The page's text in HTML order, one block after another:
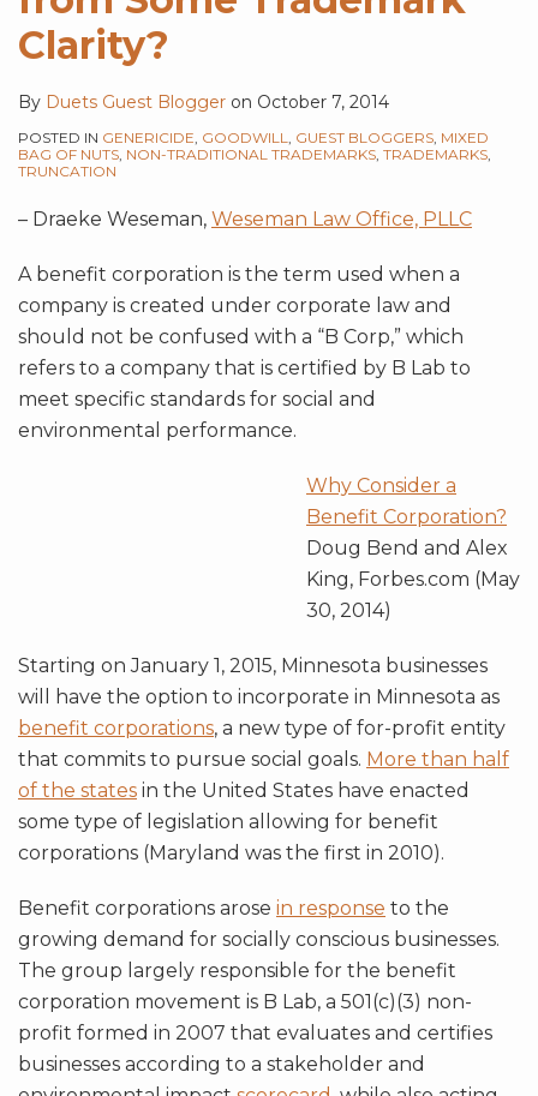
Clarity?
By Duets Guest Blogger on October 7, 2014
POSTED IN GENERICIDE, GOODWILL, GUEST BLOGGERS, MIXED
BAG OF NUTS, NON-TRADITIONAL TRADEMARKS, TRADEMARKS,
TRUNCATION
– Draeke Weseman, Weseman Law Office, PLLC
A benefit corporation is the term used when a
company is created under corporate law and
should not be confused with a “B Corp,” which
refers to a company that is certified by B Lab to
meet specific standards for social and
environmental performance.
Why Consider a
Benefit Corporation?
Doug Bend and Alex
King, Forbes.com (May
30, 2014)
Starting on January 1, 2015, Minnesota businesses
will have the option to incorporate in Minnesota as
benefit corporations, a new type of for-profit entity
that commits to pursue social goals. More than half
of the states in the United States have enacted
some type of legislation allowing for benefit
corporations (Maryland was the first in 2010).
Benefit corporations arose in response to the
growing demand for socially conscious businesses.
The group largely responsible for the benefit
corporation movement is B Lab, a 501(c)(3) non-
profit formed in 2007 that evaluates and certifies
businesses according to a stakeholder and